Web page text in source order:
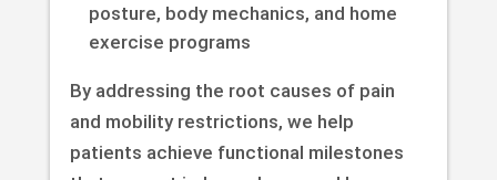
posture, body mechanics, and home
exercise programs
By addressing the root causes of pain
and mobility restrictions, we help
patients achieve functional milestones